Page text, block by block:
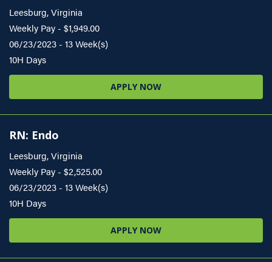
Leesburg, Virginia
Weekly Pay - $1,949.00
06/23/2023 - 13 Week(s)
10H Days
APPLY NOW
RN: Endo
Leesburg, Virginia
Weekly Pay - $2,525.00
06/23/2023 - 13 Week(s)
10H Days
APPLY NOW